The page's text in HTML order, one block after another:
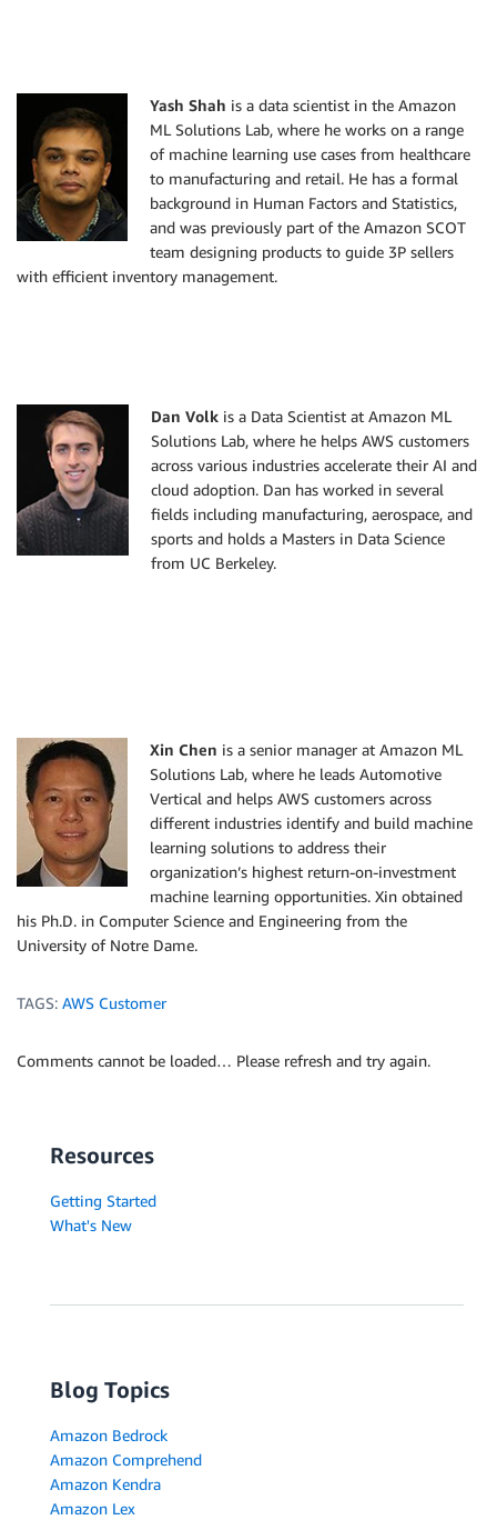
Yash Shah is a data scientist in the Amazon
ML Solutions Lab, where he works on a range
of machine learning use cases from healthcare
to manufacturing and retail. He has a formal
background in Human Factors and Statistics,
and was previously part of the Amazon SCOT
team designing products to guide 3P sellers
with efficient inventory management.
Dan Volk is a Data Scientist at Amazon ML
Solutions Lab, where he helps AWS customers
across various industries accelerate their AI and
cloud adoption. Dan has worked in several
fields including manufacturing, aerospace, and
sports and holds a Masters in Data Science
from UC Berkeley.
Xin Chen is a senior manager at Amazon ML
Solutions Lab, where he leads Automotive
Vertical and helps AWS customers across
different industries identify and build machine
learning solutions to address their
organization’s highest return-on-investment
machine learning opportunities. Xin obtained
his Ph.D. in Computer Science and Engineering from the
University of Notre Dame.
TAGS: AWS Customer
Comments cannot be loaded… Please refresh and try again.
Resources
Getting Started
What's New
Blog Topics
Amazon Bedrock
Amazon Comprehend
Amazon Kendra
Amazon Lex